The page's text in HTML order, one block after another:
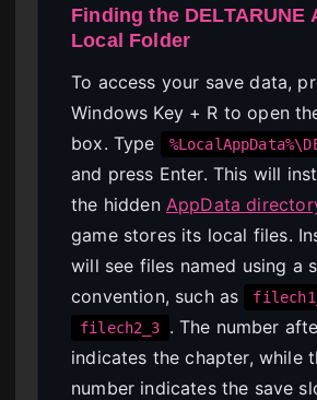
Finding the DELTARUNE
Local Folder
To access your save data,
Windows Key + R to open
box. Type
and press Enter. This will
the hidden AppData
game stores its local files.
will see files named using a
convention, such as
filech2_3
. The number
indicates the chapter, while
number indicates the save